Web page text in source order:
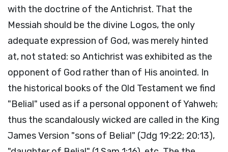
with the doctrine of the Antichrist. That the
Messiah should be the divine Logos, the only
adequate expression of God, was merely hinted
at, not stated: so Antichrist was exhibited as the
opponent of God rather than of His anointed. In
the historical books of the Old Testament we find
"Belial" used as if a personal opponent of Yahweh;
thus the scandalously wicked are called in the King
James Version "sons of Belial" (Jdg 19:22; 20:13),